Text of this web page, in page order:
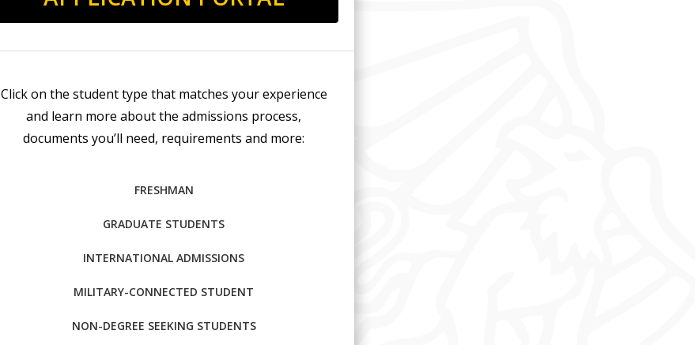
Click on the student type that matches your experience
and learn more about the admissions process,
documents you’ll need, requirements and more:
FRESHMAN
GRADUATE STUDENTS
INTERNATIONAL ADMISSIONS
MILITARY-CONNECTED STUDENT
NON-DEGREE SEEKING STUDENTS